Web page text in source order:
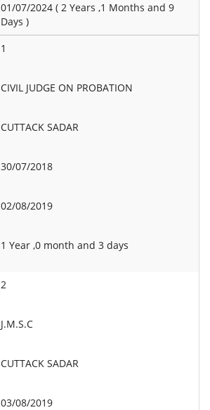
01/07/2024 ( 2 Years ,1 Months and 9
Days )
1
CIVIL JUDGE ON PROBATION
CUTTACK SADAR
30/07/2018
02/08/2019
1 Year ,0 month and 3 days
2
J.M.S.C
CUTTACK SADAR
03/08/2019